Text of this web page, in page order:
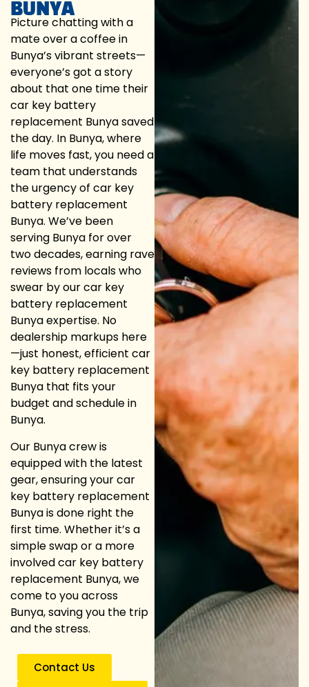
BUNYA
Picture chatting with a
mate over a coffee in
Bunya’s vibrant streets—
everyone’s got a story
about that one time their
car key battery
replacement Bunya saved
the day. In Bunya, where
life moves fast, you need a
team that understands
the urgency of car key
battery replacement
Bunya. We’ve been
serving Bunya for over
two decades, earning rave
reviews from locals who
swear by our car key
battery replacement
Bunya expertise. No
dealership markups here
—just honest, efficient car
key battery replacement
Bunya that fits your
budget and schedule in
Bunya.
Our Bunya crew is
equipped with the latest
gear, ensuring your car
key battery replacement
Bunya is done right the
first time. Whether it’s a
simple swap or a more
involved car key battery
replacement Bunya, we
come to you across
Bunya, saving you the trip
and the stress.
Contact Us